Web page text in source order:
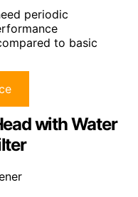
periodic
to basic
with Water